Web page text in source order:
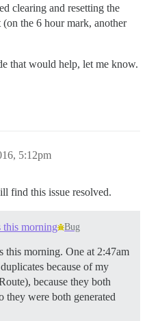
clearing and resetting the
the 6 hour mark, another
that would help, let me know.
5:12pm
find this issue resolved.
this morning Bug
this morning. One at 2:47am
because of my
because they both
they were both generated